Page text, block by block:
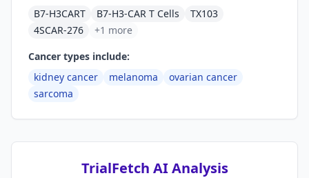
B7-H3CART
B7-H3-CAR T Cells
TX103
4SCAR-276
+1 more
Cancer types include:
kidney cancer
melanoma
ovarian cancer
sarcoma
TrialFetch AI Analysis